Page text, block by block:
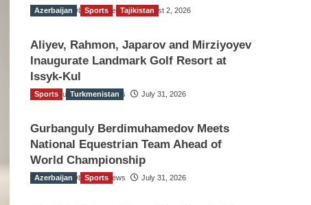
The Gulf Observer News August 2, 2026
Azerbaijan Sports Tajikistan
Aliyev, Rahmon, Japarov and Mirziyoyev
Inaugurate Landmark Golf Resort at
Issyk-Kul
The Gulf Observer News July 31, 2026
Sports Turkmenistan
Gurbanguly Berdimuhamedov Meets
National Equestrian Team Ahead of
World Championship
The Gulf Observer News July 31, 2026
Azerbaijan Sports